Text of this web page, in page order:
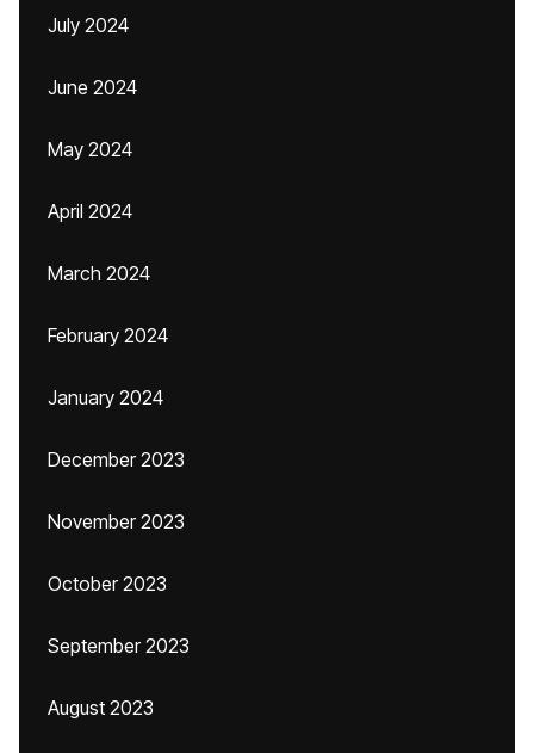
July 2024
June 2024
May 2024
April 2024
March 2024
February 2024
January 2024
December 2023
November 2023
October 2023
September 2023
August 2023